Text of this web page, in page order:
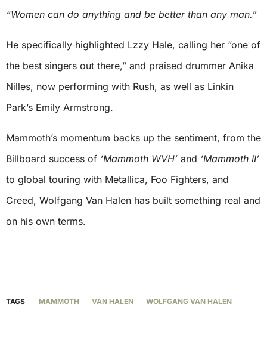
“Women can do anything and be better than any man.”
He specifically highlighted Lzzy Hale, calling her “one of
the best singers out there,” and praised drummer Anika
Nilles, now performing with Rush, as well as Linkin
Park’s Emily Armstrong.
Mammoth’s momentum backs up the sentiment, from the
Billboard success of ‘Mammoth WVH’ and ‘Mammoth II’
to global touring with Metallica, Foo Fighters, and
Creed, Wolfgang Van Halen has built something real and
on his own terms.
TAGS MAMMOTH VAN HALEN WOLFGANG VAN HALEN